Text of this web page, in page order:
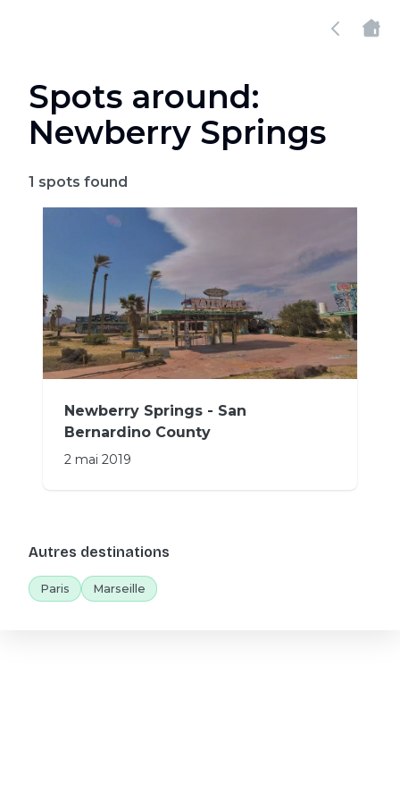
Spots around:
Newberry Springs
1 spots found
Newberry Springs - San
Bernardino County
2 mai 2019
Autres destinations
Paris Marseille